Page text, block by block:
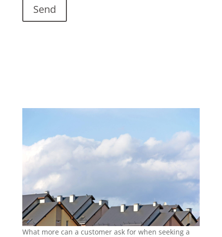
What more can a customer ask for when seeking a